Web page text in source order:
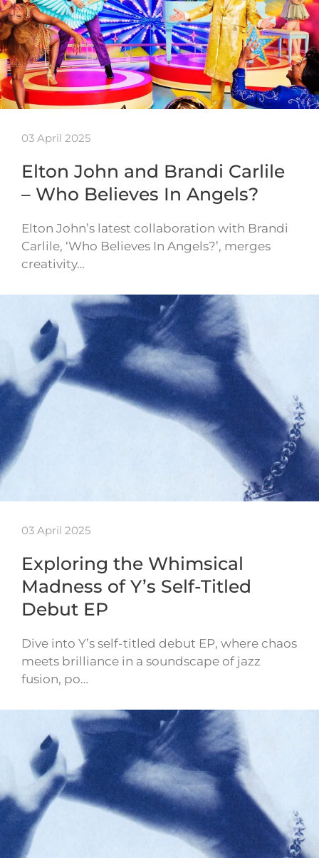
03 April 2025
Elton John and Brandi Carlile
– Who Believes In Angels?
Elton John’s latest collaboration with Brandi
Carlile, ‘Who Believes In Angels?’, merges
creativity…
03 April 2025
Exploring the Whimsical
Madness of Y’s Self-Titled
Debut EP
Dive into Y’s self-titled debut EP, where chaos
meets brilliance in a soundscape of jazz
fusion, po…